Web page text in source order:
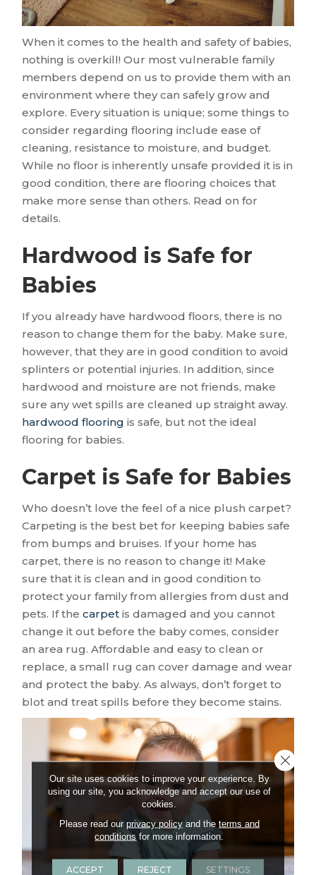
When it comes to the health and safety of babies,
nothing is overkill! Our most vulnerable family
members depend on us to provide them with an
environment where they can safely grow and
explore. Every situation is unique; some things to
consider regarding flooring include ease of
cleaning, resistance to moisture, and budget.
While no floor is inherently unsafe provided it is in
good condition, there are flooring choices that
make more sense than others. Read on for
details.
Hardwood is Safe for
Babies
If you already have hardwood floors, there is no
reason to change them for the baby. Make sure,
however, that they are in good condition to avoid
splinters or potential injuries. In addition, since
hardwood and moisture are not friends, make
sure any wet spills are cleaned up straight away.
hardwood flooring is safe, but not the ideal
flooring for babies.
Carpet is Safe for Babies
Who doesn’t love the feel of a nice plush carpet?
Carpeting is the best bet for keeping babies safe
from bumps and bruises. If your home has
carpet, there is no reason to change it! Make
sure that it is clean and in good condition to
protect your family from allergies from dust and
pets. If thecarpet is damaged and you cannot
change it out before the baby comes, consider
an area rug. Affordable and easy to clean or
replace, a small rug can cover damage and wear
and protect the baby. As always, don’t forget to
blot and treat spills before they become stains.
Our site uses cookies to improve your experience. By
using our site, you acknowledge and accept our use of
cookies.
Please read our privacy policyand the terms and
conditions for more information.
ACCEPT REJECT SETTINGS
Close